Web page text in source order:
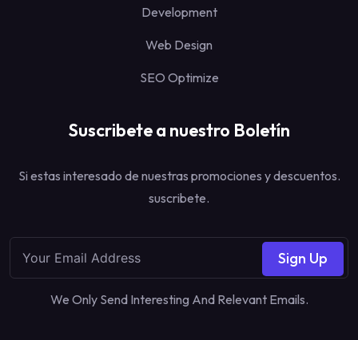
Development
Web Design
SEO Optimize
Suscribete a nuestro Boletín
Si estas interesado de nuestras promociones y descuentos.
suscribete.
Sign Up
We Only Send Interesting And Relevant Emails.